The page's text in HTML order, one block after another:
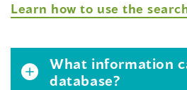
Learn how to use the
What information
database?